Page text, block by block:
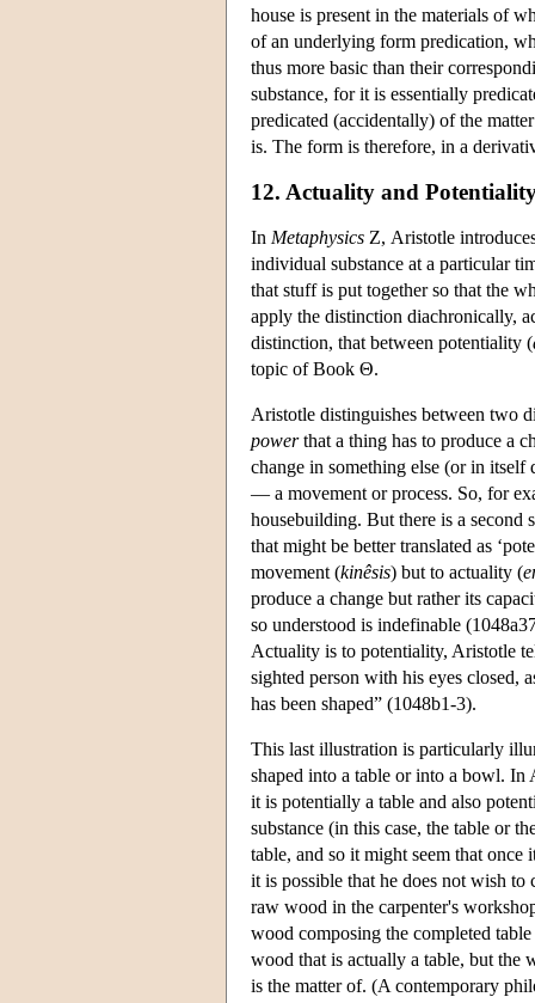
house is present in the materials of
of an underlying form predication,
thus more basic than their
substance, for it is essentially
predicated (accidentally) of the
is. The form is therefore, in a
12. Actuality and
In Metaphysics Ζ, Aristotle
individual substance at a particular
that stuff is put together so that the
apply the distinction diachronically,
distinction, that between potentiality (
topic of Book Θ.
Aristotle distinguishes between two
powerthat a thing has to produce a
change in something else (or in
— a movement or process. So, for
housebuilding. But there is a second
that might be better translated as
movement (kinêsis) but to actuality (
produce a change but rather its
so understood is indefinable
Actuality is to potentiality, Aristotle
sighted person with his eyes closed,
has been shaped” (1048b1-3).
This last illustration is particularly
shaped into a table or into a bowl. In
it is potentially a table and also
substance (in this case, the table or
table, and so it might seem that
it is possible that he does not wish
raw wood in the carpenter's
wood composing the completed
wood that is actually a table, but the
is the matter of. (A contemporary